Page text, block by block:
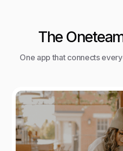
The
One app that connects